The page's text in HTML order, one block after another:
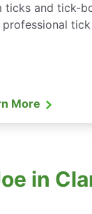
ticks and tick-
More
in